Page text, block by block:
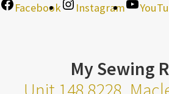
Facebook Instagram
My Sewing